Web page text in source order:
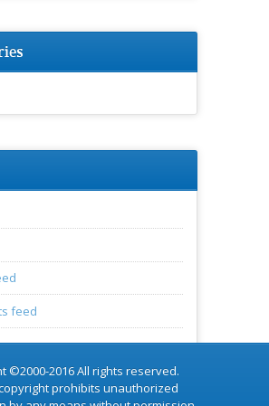
feed
©2000-2016 All rights reserved.
prohibits unauthorized